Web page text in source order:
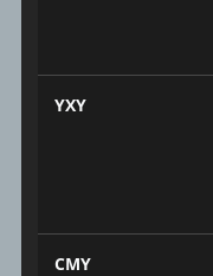
YXY
CMY